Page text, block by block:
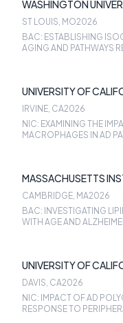
WASHINGTON
ST LOUIS, MO2026
BAC: ESTABLISHING
AGING AND PATHWAYS
UNIVERSITY OF
IRVINE, CA2026
NIC: EXAMINING THE
MACROPHAGES IN AD
MASSACHUSETTS
CAMBRIDGE, MA2026
BAC: INVESTIGATING
WITH AGE AND
UNIVERSITY OF
DAVIS, CA2026
NIC: IMPACT OF AD
RESPONSE TO